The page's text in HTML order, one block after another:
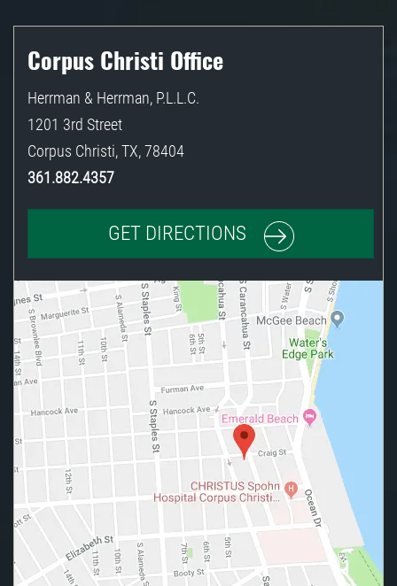
Corpus Christi Office
Herrman & Herrman, P.L.L.C.
1201 3rd Street
Corpus Christi,TX,78404
361.882.4357
GET DIRECTIONS